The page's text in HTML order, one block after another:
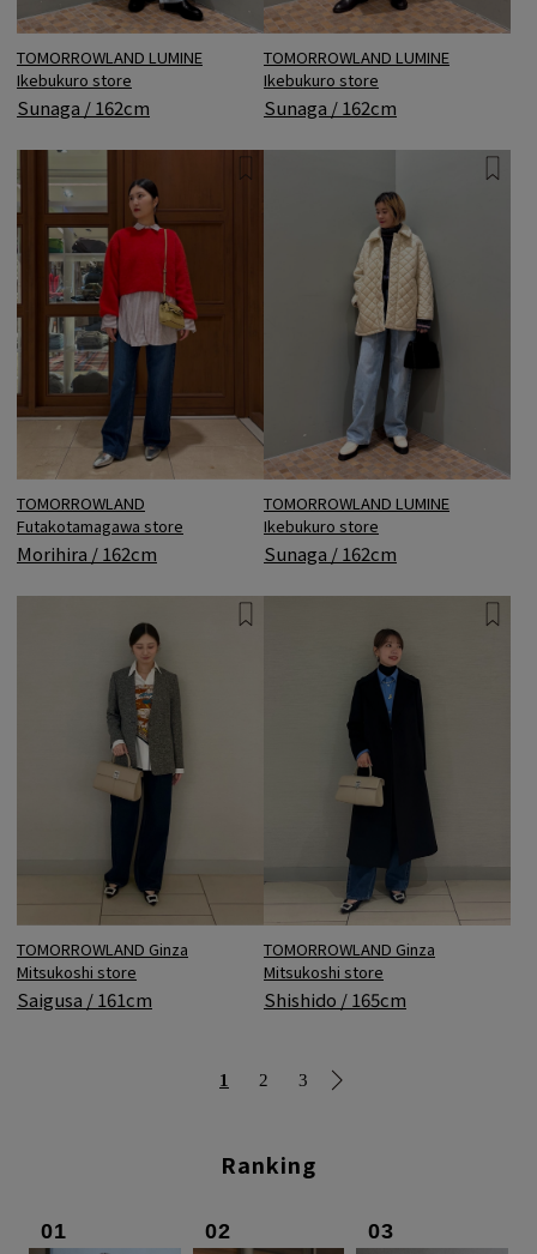
TOMORROWLAND LUMINE
Ikebukuro store
Sunaga / 162cm
TOMORROWLAND LUMINE
Ikebukuro store
Sunaga / 162cm
TOMORROWLAND
Futakotamagawa store
Morihira / 162cm
TOMORROWLAND LUMINE
Ikebukuro store
Sunaga / 162cm
TOMORROWLAND Ginza
Mitsukoshi store
Saigusa / 161cm
TOMORROWLAND Ginza
Mitsukoshi store
Shishido / 165cm
1 2 3
Ranking
01 02 03